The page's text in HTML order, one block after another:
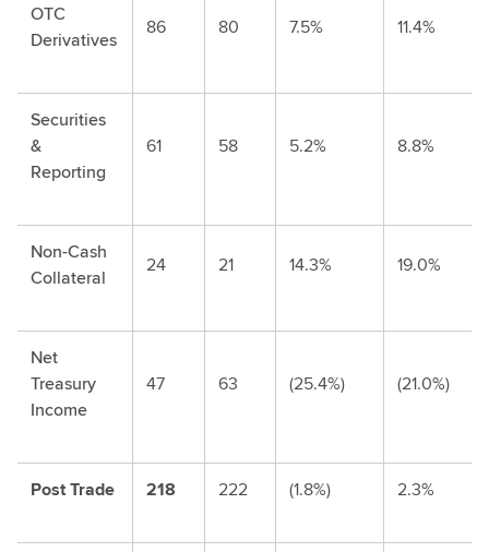
OTC
Derivatives
86 80 7.5% 11.4%
Securities
&
Reporting
61 58 5.2% 8.8%
Non-Cash
Collateral
24 21 14.3% 19.0%
Net
Treasury
Income
47 63 (25.4%) (21.0%)
Post Trade 218 222 (1.8%) 2.3%